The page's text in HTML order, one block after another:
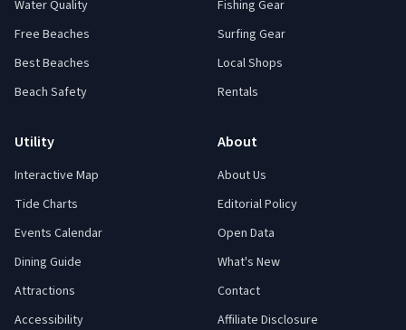
Water Quality
Free Beaches
Best Beaches
Beach Safety
Fishing Gear
Surfing Gear
Local Shops
Rentals
Utility
Interactive Map
Tide Charts
Events Calendar
Dining Guide
Attractions
Accessibility
About
About Us
Editorial Policy
Open Data
What's New
Contact
Affiliate Disclosure